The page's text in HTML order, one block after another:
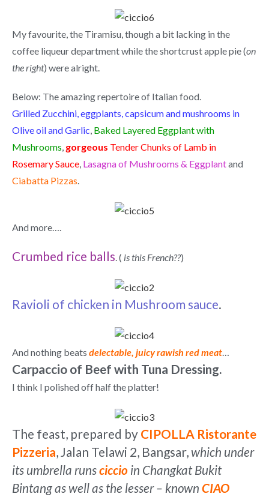
My favourite, the Tiramisu, though a bit lacking in the
coffee liqueur department while the shortcrust apple pie (on
the right) were alright.
Below: The amazing repertoire of Italian food.
Grilled Zucchini, eggplants, capsicum and mushrooms in
Olive oil and Garlic, Baked Layered Eggplant with
Mushrooms, gorgeous Tender Chunks of Lamb in
Rosemary Sauce, Lasagna of Mushrooms & Eggplantand
Ciabatta Pizzas.
And more….
Crumbed rice balls. ( is this French??)
Ravioli of chicken in Mushroom sauce.
And nothing beats delectable, juicy rawish red meat…
Carpaccio of Beef with Tuna Dressing.
I think I polished off half the platter!
The feast, prepared by CIPOLLA Ristorante
Pizzeria, Jalan Telawi 2, Bangsar, which under
its umbrella runsciccio in Changkat Bukit
Bintang as well as the lesser – known CIAO